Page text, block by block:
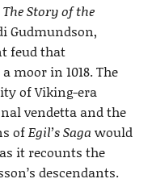
The Story of the
Gudmundson,
feud that
moor in 1018. The
of Viking-era
vendetta and the
ofEgil’s Saga would
it recounts the
descendants.